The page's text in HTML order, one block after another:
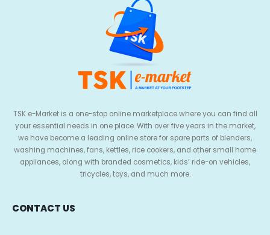
TSK e-Market is a one-stop online marketplace where you can find all
your essential needs in one place. With over five years in the market,
we have become a leading online store for spare parts of blenders,
washing machines, fans, kettles, rice cookers, and other small home
appliances, along with branded cosmetics, kids’ ride-on vehicles,
tricycles, toys, and much more.
CONTACT US